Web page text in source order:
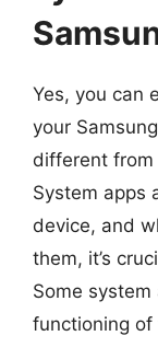
Yes, you can
your
different
System apps
device, and
them, it’s
Some
functioning of